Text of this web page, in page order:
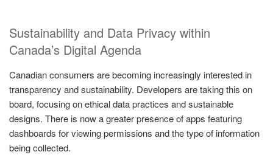
Sustainability and Data Privacy within
Canada’s Digital Agenda
Canadian consumers are becoming increasingly interested in
transparency and sustainability. Developers are taking this on
board, focusing on ethical data practices and sustainable
designs. There is now a greater presence of apps featuring
dashboards for viewing permissions and the type of information
being collected.